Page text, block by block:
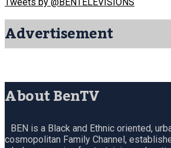
Advertisement
About BenTV
BEN is a Black and Ethnic oriented,
cosmopolitan Family Channel,